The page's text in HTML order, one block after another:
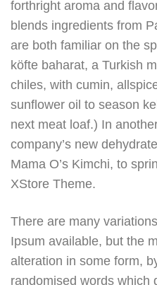
forthright aroma and
blends ingredients from
are both familiar on the
köfte baharat, a Turkish
chiles, with cumin,
sunflower oil to season
next meat loaf.) In
company’s new
Mama O’s Kimchi, to
XStore Theme.
There are many
Ipsum available, but the
alteration in some form,
randomised words which